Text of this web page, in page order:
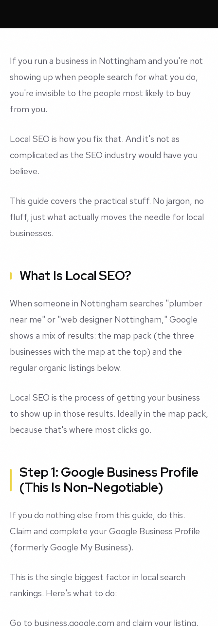
If you run a business in Nottingham and you're not
showing up when people search for what you do,
you're invisible to the people most likely to buy
from you.
Local SEO is how you fix that. And it's not as
complicated as the SEO industry would have you
believe.
This guide covers the practical stuff. No jargon, no
fluff, just what actually moves the needle for local
businesses.
What Is Local SEO?
When someone in Nottingham searches "plumber
near me" or "web designer Nottingham," Google
shows a mix of results: the map pack (the three
businesses with the map at the top) and the
regular organic listings below.
Local SEO is the process of getting your business
to show up in those results. Ideally in the map pack,
because that's where most clicks go.
Step 1: Google Business Profile
(This Is Non-Negotiable)
If you do nothing else from this guide, do this.
Claim and complete your Google Business Profile
(formerly Google My Business).
This is the single biggest factor in local search
rankings. Here's what to do:
Go to business.google.com and claim your listing.